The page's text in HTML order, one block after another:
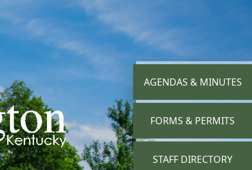
NAVIGATE TO
AGENDAS & MINUTES
NAVIGATE TO
FORMS & PERMITS
NAVIGATE TO
STAFF DIRECTORY